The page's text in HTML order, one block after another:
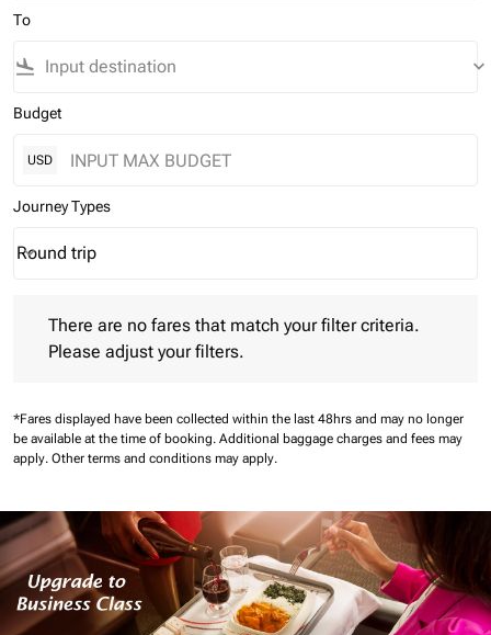
To
flight_land keyboard_arrow_down
Budget
USD
Journey Types
Journey Types option Round trip Selected
Round trip
keyboard_arrow_down
There are no fares that match your filter criteria.
Please adjust your filters.
*Fares displayed have been collected within the last 48hrs and may no longer
be available at the time of booking. Additional baggage charges and fees may
apply. Other terms and conditions may apply.